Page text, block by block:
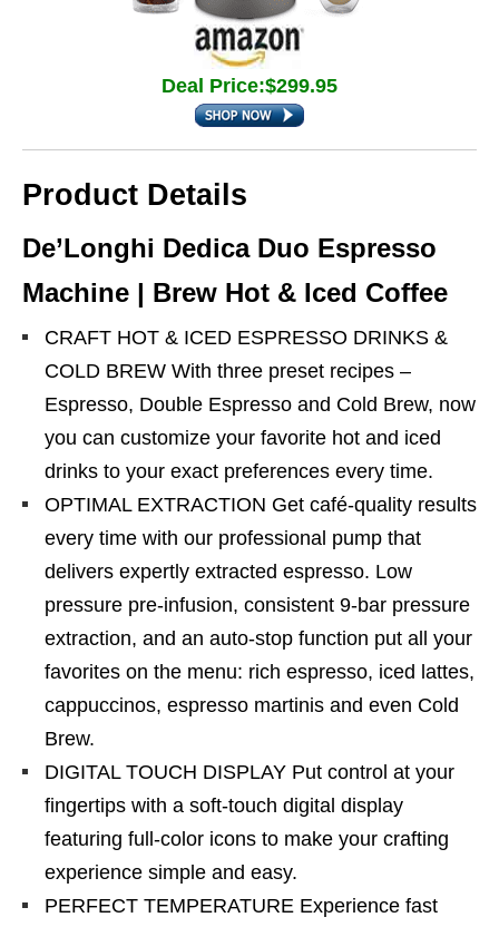
Deal Price:$299.95
Product Details
De’Longhi Dedica Duo Espresso
Machine | Brew Hot & Iced Coffee
CRAFT HOT & ICED ESPRESSO DRINKS &
COLD BREW With three preset recipes –
Espresso, Double Espresso and Cold Brew, now
you can customize your favorite hot and iced
drinks to your exact preferences every time.
OPTIMAL EXTRACTION Get café-quality results
every time with our professional pump that
delivers expertly extracted espresso. Low
pressure pre-infusion, consistent 9-bar pressure
extraction, and an auto-stop function put all your
favorites on the menu: rich espresso, iced lattes,
cappuccinos, espresso martinis and even Cold
Brew.
DIGITAL TOUCH DISPLAY Put control at your
fingertips with a soft-touch digital display
featuring full-color icons to make your crafting
experience simple and easy.
PERFECT TEMPERATURE Experience fast